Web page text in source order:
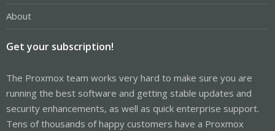
About
Get your subscription!
The Proxmox team works very hard to make sure you are
running the best software and getting stable updates and
security enhancements, as well as quick enterprise support.
Tens of thousands of happy customers have a Proxmox